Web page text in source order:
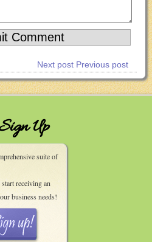
Next post Previous post
Up
suite of
receiving an
business needs!